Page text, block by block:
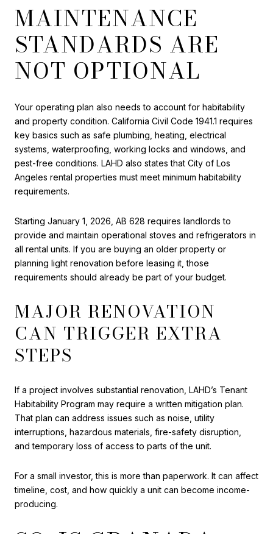
MAINTENANCE
STANDARDS ARE
NOT OPTIONAL
Your operating plan also needs to account for habitability
and property condition. California Civil Code 1941.1 requires
key basics such as safe plumbing, heating, electrical
systems, waterproofing, working locks and windows, and
pest-free conditions. LAHD also states that City of Los
Angeles rental properties must meet minimum habitability
requirements.
Starting January 1, 2026, AB 628 requires landlords to
provide and maintain operational stoves and refrigerators in
all rental units. If you are buying an older property or
planning light renovation before leasing it, those
requirements should already be part of your budget.
MAJOR RENOVATION
CAN TRIGGER EXTRA
STEPS
If a project involves substantial renovation, LAHD’s Tenant
Habitability Program may require a written mitigation plan.
That plan can address issues such as noise, utility
interruptions, hazardous materials, fire-safety disruption,
and temporary loss of access to parts of the unit.
For a small investor, this is more than paperwork. It can affect
timeline, cost, and how quickly a unit can become income-
producing.